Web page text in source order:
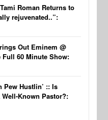
Roman Returns to
rejuvenated..”:
Out Eminem @
Full 60 Minute Show:
Pew Hustlin’ :: Is
Known Pastor?: